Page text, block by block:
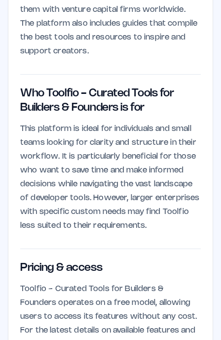
them with venture capital firms worldwide.
The platform also includes guides that compile
the best tools and resources to inspire and
support creators.
Who Toolfio - Curated Tools for
Builders & Founders is for
This platform is ideal for individuals and small
teams looking for clarity and structure in their
workflow. It is particularly beneficial for those
who want to save time and make informed
decisions while navigating the vast landscape
of developer tools. However, larger enterprises
with specific custom needs may find Toolfio
less suited to their requirements.
Pricing & access
Toolfio - Curated Tools for Builders &
Founders operates on a free model, allowing
users to access its features without any cost.
For the latest details on available features and